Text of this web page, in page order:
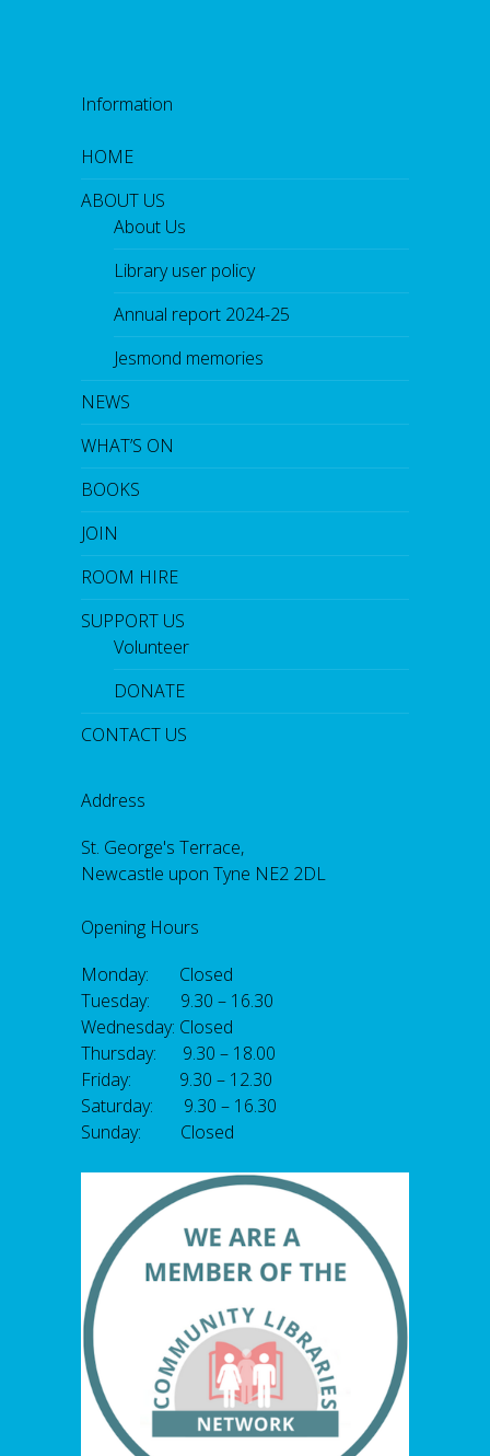
Information
HOME
ABOUT US
About Us
Library user policy
Annual report 2024-25
Jesmond memories
NEWS
WHAT’S ON
BOOKS
JOIN
ROOM HIRE
SUPPORT US
Volunteer
DONATE
CONTACT US
Address
St. George's Terrace,
Newcastle upon Tyne NE2 2DL
Opening Hours
Monday: Closed
Tuesday: 9.30 – 16.30
Wednesday: Closed
Thursday: 9.30 – 18.00
Friday: 9.30 – 12.30
Saturday: 9.30 – 16.30
Sunday: Closed